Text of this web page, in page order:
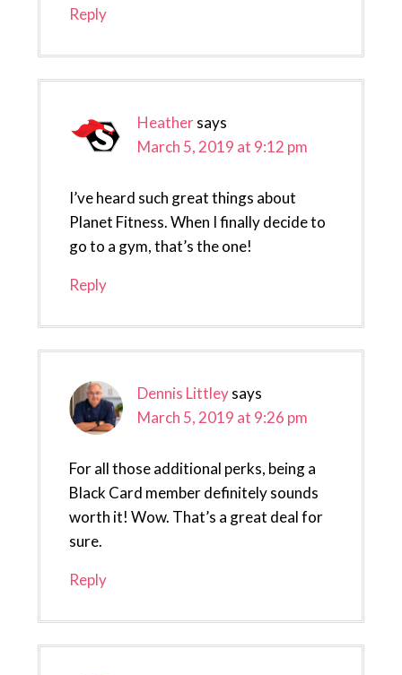
Reply
Heathersays
March 5, 2019 at 9:12 pm
I’ve heard such great things about
Planet Fitness. When I finally decide to
go to a gym, that’s the one!
Reply
Dennis Littleysays
March 5, 2019 at 9:26 pm
For all those additional perks, being a
Black Card member definitely sounds
worth it! Wow. That’s a great deal for
sure.
Reply